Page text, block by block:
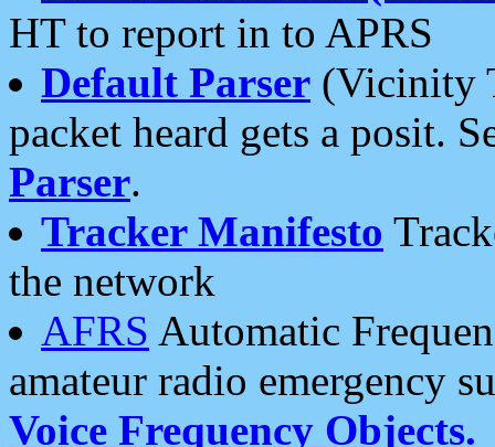
HT to report in to APRS
Default Parser (Vicinity
packet heard gets a posit.
Parser.
Tracker Manifesto
the network
AFRS Automatic
amateur radio emergency
Voice Frequency Objects.